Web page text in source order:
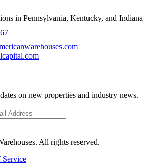
in Pennsylvania, Kentucky, and Indiana
on new properties and industry news.
All rights reserved.
Service